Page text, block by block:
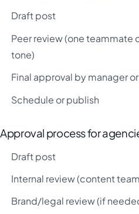
Draft post
Peer review (one teammate
tone)
Final approval by manager
Schedule or publish
Approval process for
Draft post
Internal review (content
Brand/legal review (if